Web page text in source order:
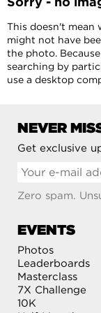
This doesn't mean
might not have
the photo.
searching by
use a desktop
NEVER
Get exclusive
Zero spam.
EVENTS
Photos
Leaderboards
Masterclass
7X Challenge
10K